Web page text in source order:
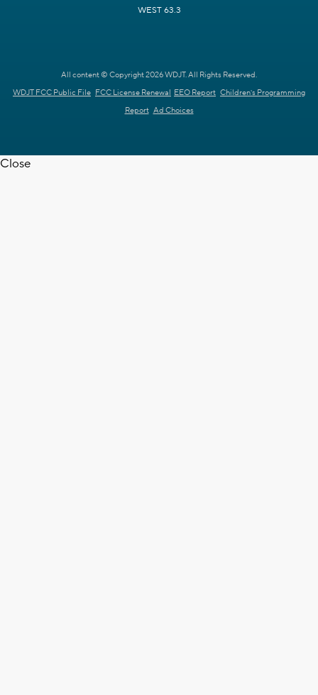
WEST 63.3
All content © Copyright 2026 WDJT. All Rights Reserved.
WDJT FCC Public File FCC License Renewal EEO Report Children's Programming
Report Ad Choices
Close